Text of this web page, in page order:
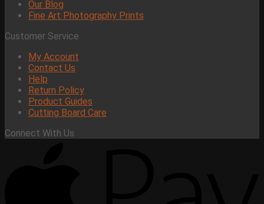
Our Blog
Fine Art Photography Prints
Customer Service
My Account
Contact Us
Help
Return Policy
Product Guides
Cutting Board Care
Connect With Us